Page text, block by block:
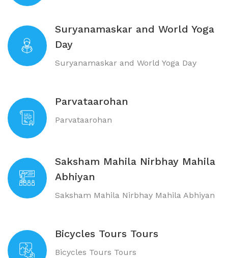
Suryanamaskar and World Yoga
Day
Suryanamaskar and World Yoga Day
Parvataarohan
Parvataarohan
Saksham Mahila Nirbhay Mahila
Abhiyan
Saksham Mahila Nirbhay Mahila Abhiyan
Bicycles Tours Tours
Bicycles Tours Tours